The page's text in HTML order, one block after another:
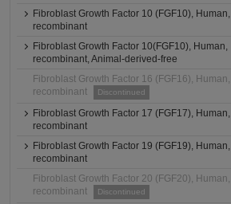
Fibroblast Growth Factor 10 (FGF10), Human,
recombinant
Fibroblast Growth Factor 10(FGF10), Human,
recombinant, Animal-derived-free
Fibroblast Growth Factor 16 (FGF16), Human,
recombinant
Discontinued
Fibroblast Growth Factor 17 (FGF17), Human,
recombinant
Fibroblast Growth Factor 19 (FGF19), Human,
recombinant
Fibroblast Growth Factor 20 (FGF20), Human,
recombinant
Discontinued